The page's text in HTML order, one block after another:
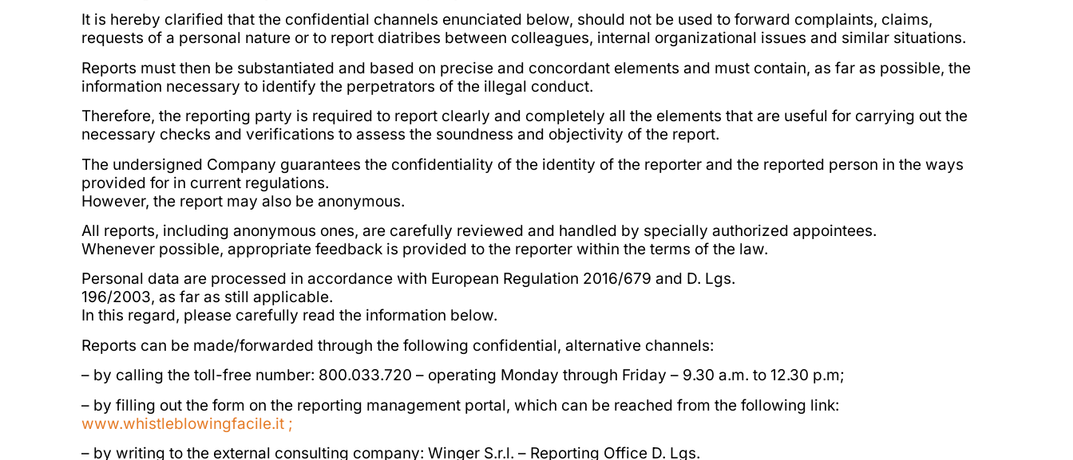
It is hereby clarified that the confidential channels enunciated below, should not be used to forward complaints, claims,
requests of a personal nature or to report diatribes between colleagues, internal organizational issues and similar situations.
Reports must then be substantiated and based on precise and concordant elements and must contain, as far as possible, the
information necessary to identify the perpetrators of the illegal conduct.
Therefore, the reporting party is required to report clearly and completely all the elements that are useful for carrying out the
necessary checks and verifications to assess the soundness and objectivity of the report.
The undersigned Company guarantees the confidentiality of the identity of the reporter and the reported person in the ways
provided for in current regulations.
However, the report may also be anonymous.
All reports, including anonymous ones, are carefully reviewed and handled by specially authorized appointees.
Whenever possible, appropriate feedback is provided to the reporter within the terms of the law.
Personal data are processed in accordance with European Regulation 2016/679 and D. Lgs.
196/2003, as far as still applicable.
In this regard, please carefully read the information below.
Reports can be made/forwarded through the following confidential, alternative channels:
– by calling the toll-free number: 800.033.720 – operating Monday through Friday – 9.30 a.m. to 12.30 p.m;
– by filling out the form on the reporting management portal, which can be reached from the following link:
www.whistleblowingfacile.it ;
– by writing to the external consulting company: Winger S.r.l. – Reporting Office D. Lgs.